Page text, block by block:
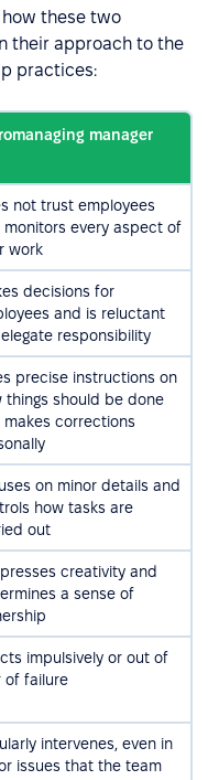
these two
their approach to the
practices:
manager
not trust employees
monitors every aspect of
work
decisions for
and is reluctant
responsibility
precise instructions on
things should be done
makes corrections
on minor details and
how tasks are
out
creativity and
a sense of
impulsively or out of
of failure
intervenes, even in
issues that the team